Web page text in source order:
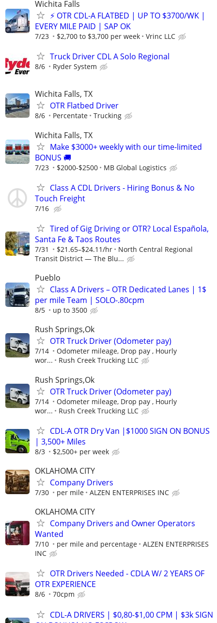
Wichita Falls
⚡ OTR CDL-A FLATBED | UP TO $3700/WK |
EVERY MILE PAID | SAP OK
7/23 $2,700 to $3,700 per week Vrinc LLC
Truck Driver CDL A Solo Regional
8/6 Ryder System
Wichita Falls, TX
OTR Flatbed Driver
8/6 Percentate Trucking
Wichita Falls, TX
Make $3000+ weekly with our time-limited
BONUS 🚚
7/23 $2000-$2500 MB Global Logistics
Class A CDL Drivers - Hiring Bonus & No
Touch Freight
7/16
Tired of Gig Driving or OTR? Local Española,
Santa Fe & Taos Routes
7/31 $21.65–$24.11/hr
North Central Regional
Transit District — The Blu...
Pueblo
Class A Drivers – OTR Dedicated Lanes | 1$
per mile Team | SOLO-.80cpm
8/5 up to 3500
Rush Springs,Ok
OTR Truck Driver (Odometer pay)
7/14
Odometer mileage, Drop pay , Hourly
wor...
Rush Creek Trucking LLC
Rush Springs,Ok
OTR Truck Driver (Odometer pay)
7/14
Odometer mileage, Drop pay , Hourly
wor...
Rush Creek Trucking LLC
CDL-A OTR Dry Van |$1000 SIGN ON BONUS
| 3,500+ Miles
8/3 $2,500+ per week
OKLAHOMA CITY
Company Drivers
7/30 per mile ALZEN ENTERPRISES INC
OKLAHOMA CITY
Company Drivers and Owner Operators
Wanted
7/10 per mile and percentage
ALZEN ENTERPRISES
INC
OTR Drivers Needed - CDLA W/ 2 YEARS OF
OTR EXPERIENCE
8/6 70cpm
CDL-A DRIVERS | $0,80-$1,00 CPM | $3k SIGN